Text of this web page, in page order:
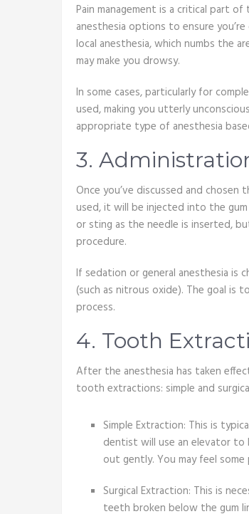
Pain management is a critical part
anesthesia options to ensure
local anesthesia, which numbs the
may make you drowsy.
In some cases, particularly for
used, making you utterly
appropriate type of anesthesia
3.
Once you’ve discussed and
used, it will be injected into the
or sting as the needle is inserted,
procedure.
If sedation or general anesthesia is
(such as nitrous oxide). The goal is
process.
4. Tooth
After the anesthesia has taken
tooth extractions: simple and
Simple Extraction: This is
dentist will use an elevator
out gently. You may feel
Surgical Extraction: This is
teeth broken below the gum